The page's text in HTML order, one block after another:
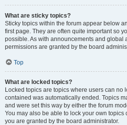
What are sticky topics?
Sticky topics within the forum appear below
first page. They are often quite important so
possible. As with announcements and global
permissions are granted by the board
Top
What are locked topics?
Locked topics are topics where users can no
contained was automatically ended. Topics
and were set this way by either the forum
You may also be able to lock your own
you are granted by the board administrator.